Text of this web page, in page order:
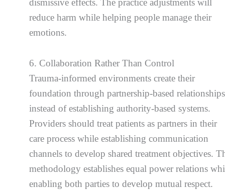
dismissive effects. The practice adjustments will
reduce harm while helping people manage their
emotions.
6. Collaboration Rather Than Control
Trauma-informed environments create their
foundation through partnership-based relationships
instead of establishing authority-based systems.
Providers should treat patients as partners in their
care process while establishing communication
channels to develop shared treatment objectives.
methodology establishes equal power relations
enabling both parties to develop mutual respect.